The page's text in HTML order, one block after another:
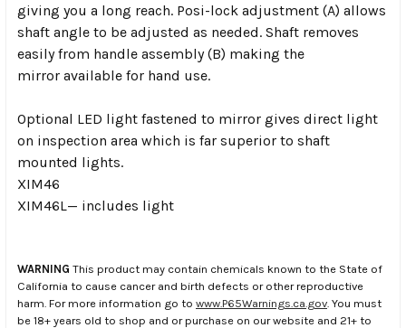
giving you a long reach. Posi-lock adjustment (A) allows
shaft angle to be adjusted as needed. Shaft removes
easily from handle assembly (B) making the
mirror available for hand use.
Optional LED light fastened to mirror gives direct light
on inspection area which is far superior to shaft
mounted lights.
XIM46
XIM46L— includes light
WARNING This product may contain chemicals known to the State of
California to cause cancer and birth defects or other reproductive
harm. For more information go to www.P65Warnings.ca.gov . You must
be 18+ years old to shop and or purchase on our website and 21+ to